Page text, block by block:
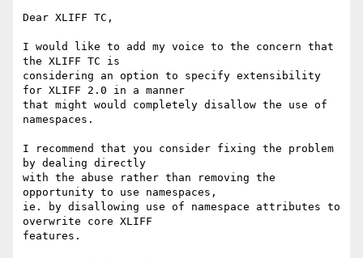
Dear XLIFF TC,
I would like to add my voice to the concern that
the XLIFF TC is
considering an option to specify extensibility
for XLIFF 2.0 in a manner
that might would completely disallow the use of
namespaces.
I recommend that you consider fixing the problem
by dealing directly
with the abuse rather than removing the
opportunity to use namespaces,
ie. by disallowing use of namespace attributes to
overwrite core XLIFF
features.